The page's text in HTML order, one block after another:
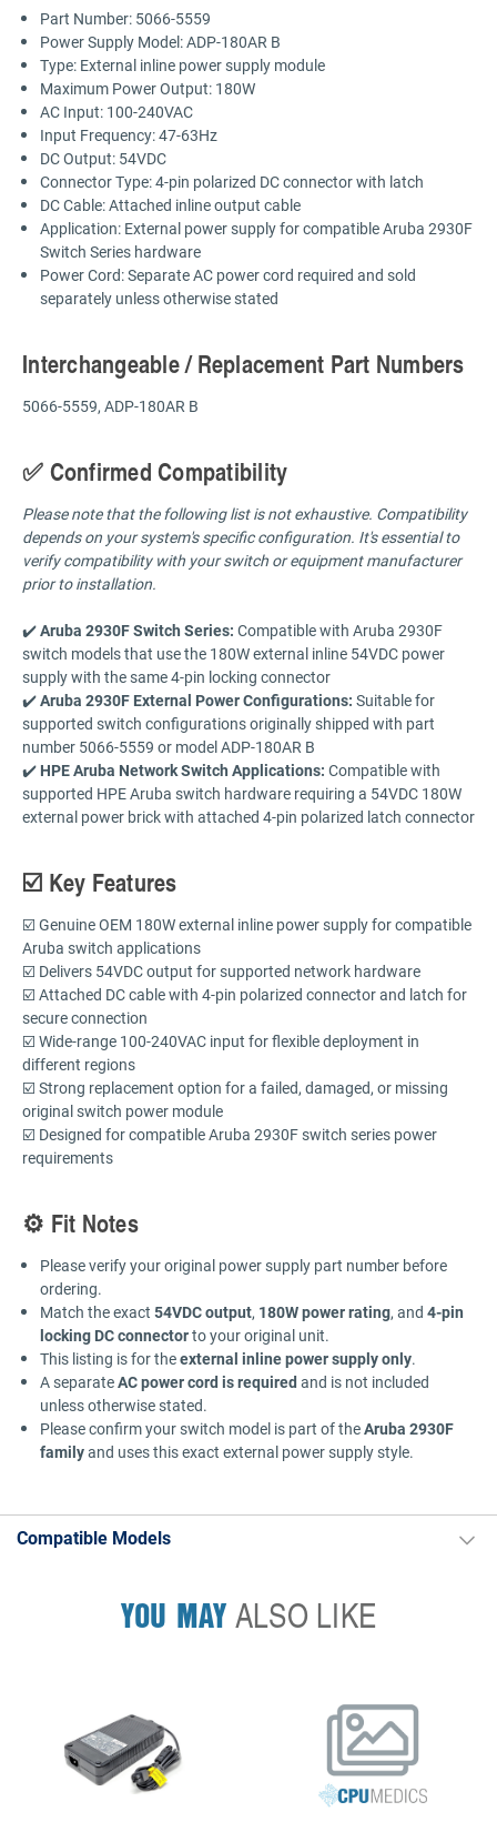
Part Number: 5066-5559
Power Supply Model: ADP-180AR B
Type: External inline power supply module
Maximum Power Output: 180W
AC Input: 100-240VAC
Input Frequency: 47-63Hz
DC Output: 54VDC
Connector Type: 4-pin polarized DC connector with latch
DC Cable: Attached inline output cable
Application: External power supply for compatible Aruba 2930F
Switch Series hardware
Power Cord: Separate AC power cord required and sold
separately unless otherwise stated
Interchangeable / Replacement Part Numbers
5066-5559, ADP-180AR B
✅ Confirmed Compatibility
Please note that the following list is not exhaustive. Compatibility
depends on your system's specific configuration. It's essential to
verify compatibility with your switch or equipment manufacturer
prior to installation.
✔️Aruba 2930F Switch Series: Compatible with Aruba 2930F
switch models that use the 180W external inline 54VDC power
supply with the same 4-pin locking connector
✔️Aruba 2930F External Power Configurations: Suitable for
supported switch configurations originally shipped with part
number 5066-5559 or model ADP-180AR B
✔️ HPE Aruba Network Switch Applications: Compatible with
supported HPE Aruba switch hardware requiring a 54VDC 180W
external power brick with attached 4-pin polarized latch connector
☑️ Key Features
☑️ Genuine OEM 180W external inline power supply for compatible
Aruba switch applications
☑️ Delivers 54VDC output for supported network hardware
☑️ Attached DC cable with 4-pin polarized connector and latch for
secure connection
☑️ Wide-range 100-240VAC input for flexible deployment in
different regions
☑️ Strong replacement option for a failed, damaged, or missing
original switch power module
☑️ Designed for compatible Aruba 2930F switch series power
requirements
⚙️ Fit Notes
Please verify your original power supply part number before
ordering.
Match the exact54VDC output, 180W power rating, and4-pin
locking DC connectorto your original unit.
This listing is for theexternal inline power supply only.
A separateAC power cord is required and is not included
unless otherwise stated.
Please confirm your switch model is part of theAruba 2930F
familyand uses this exact external power supply style.
Compatible Models
YOU MAYALSO LIKE